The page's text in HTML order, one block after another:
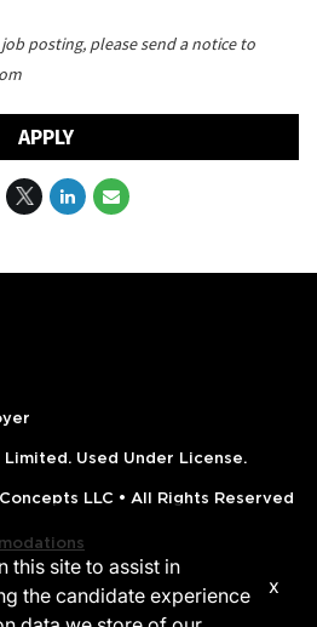
posting, please send a notice to
APPLY
Used Under License.
LLC • All Rights Reserved
this site to assist in
the candidate experience
x